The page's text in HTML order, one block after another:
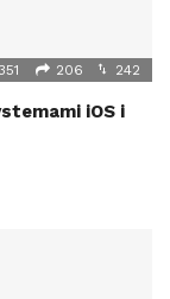
206 242
iOS i